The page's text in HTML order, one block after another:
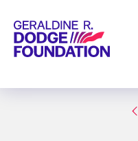
Geraldine R. Dodge